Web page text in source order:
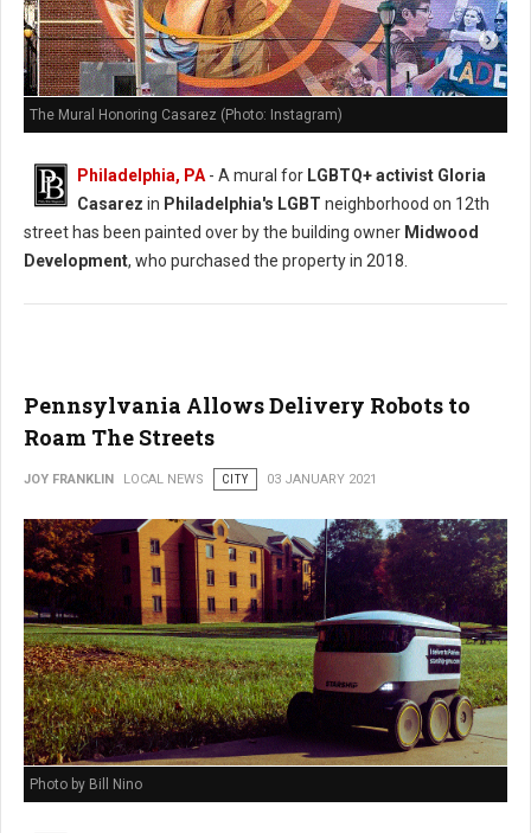
The Mural Honoring Casarez (Photo: Instagram)
Philadelphia, PA - A mural for LGBTQ+ activist Gloria
Casarez in Philadelphia's LGBT neighborhood on 12th
street has been painted over by the building owner Midwood
Development, who purchased the property in 2018.
Pennsylvania Allows Delivery Robots to
Roam The Streets
JOY FRANKLIN LOCAL NEWS CITY 03 JANUARY 2021
Photo by Bill Nino